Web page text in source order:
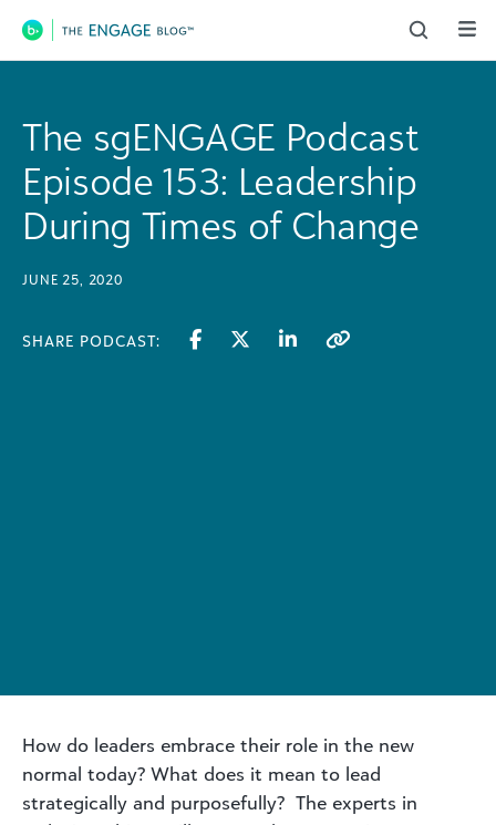
Main Navigation
The sgENGAGE Podcast
Episode 153: Leadership
During Times of Change
JUNE 25, 2020
SHARE PODCAST:
How do leaders embrace their role in the new
normal today? What does it mean to lead
strategically and purposefully? The experts in